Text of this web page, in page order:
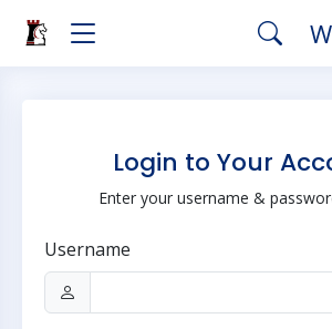
Login to Your
Enter your username &
Username